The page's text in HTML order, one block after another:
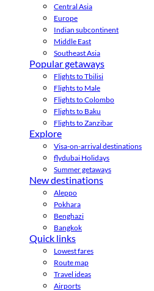
Central Asia
Europe
Indian subcontinent
Middle East
Southeast Asia
Popular getaways
Flights to Tbilisi
Flights to Male
Flights to Colombo
Flights to Baku
Flights to Zanzibar
Explore
Visa-on-arrival destinations
flydubai Holidays
Summer getaways
New destinations
Aleppo
Pokhara
Benghazi
Bangkok
Quick links
Lowest fares
Route map
Travel ideas
Airports